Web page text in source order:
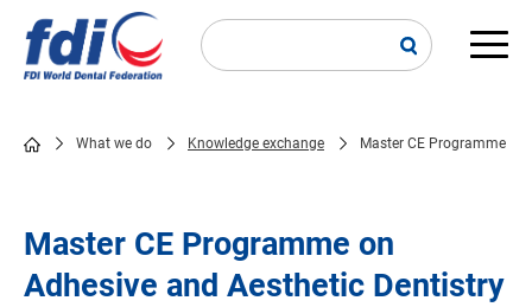
main
What we do Knowledge exchange Master CE Programme
Master CE Programme on
Adhesive and Aesthetic Dentistry